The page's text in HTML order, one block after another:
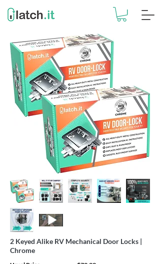
2 Keyed Alike RV Mechanical Door Locks |
Chrome